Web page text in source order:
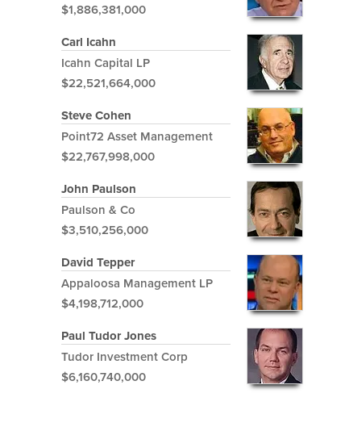
$1,886,381,000
Carl Icahn
Icahn Capital LP
$22,521,664,000
Steve Cohen
Point72 Asset Management
$22,767,998,000
John Paulson
Paulson & Co
$3,510,256,000
David Tepper
Appaloosa Management LP
$4,198,712,000
Paul Tudor Jones
Tudor Investment Corp
$6,160,740,000